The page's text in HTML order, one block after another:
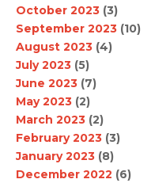
October 2023 (3)
September 2023 (10)
August 2023 (4)
July 2023 (5)
June 2023 (7)
May 2023 (2)
March 2023 (2)
February 2023 (3)
January 2023 (8)
December 2022 (6)